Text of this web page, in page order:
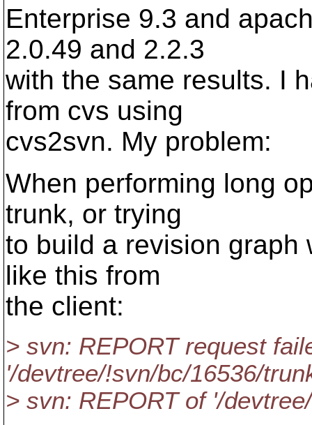
Enterprise 9.3 and
2.0.49 and 2.2.3
with the same results. I
from cvs using
cvs2svn. My problem:
When performing long
trunk, or trying
to build a revision graph
like this from
the client:
> svn: REPORT request
'/devtree/!svn/bc/16536/
> svn: REPORT of '/